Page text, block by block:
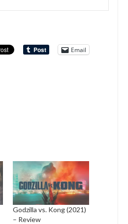
Email
Godzilla vs. Kong (2021)
– Review